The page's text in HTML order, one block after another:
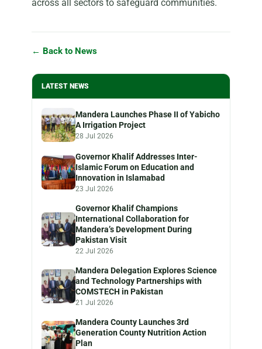
across all sectors to safeguard communities.
← Back to News
LATEST NEWS
Mandera Launches Phase II of Yabicho
A Irrigation Project
28 Jul 2026
Governor Khalif Addresses Inter-
Islamic Forum on Education and
Innovation in Islamabad
23 Jul 2026
Governor Khalif Champions
International Collaboration for
Mandera’s Development During
Pakistan Visit
22 Jul 2026
Mandera Delegation Explores Science
and Technology Partnerships with
COMSTECH in Pakistan
21 Jul 2026
Mandera County Launches 3rd
Generation County Nutrition Action
Plan